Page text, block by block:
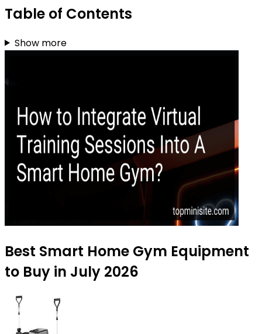
Table of Contents
Show more
Best Smart Home Gym Equipment
to Buy in July 2026